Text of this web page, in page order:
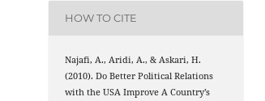
HOW TO CITE
Najafi, A., Aridi, A., & Askari, H.
(2010). Do Better Political Relations
with the USA Improve A Country’s